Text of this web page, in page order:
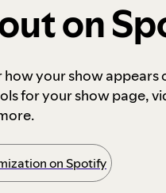
on
how your show appears
for your show page,
on Spotify